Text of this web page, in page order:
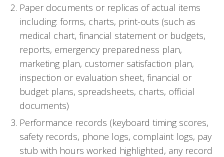
Paper documents or replicas of actual items
including: forms, charts, print-outs (such as
medical chart, financial statement or budgets,
reports, emergency preparedness plan,
marketing plan, customer satisfaction plan,
inspection or evaluation sheet, financial or
budget plans, spreadsheets, charts, official
documents)
Performance records (keyboard timing scores,
safety records, phone logs, complaint logs, pay
stub with hours worked highlighted, any record